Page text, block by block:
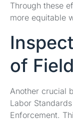
Through these
more equitable
of
Another crucial
Labor
Enforcement.